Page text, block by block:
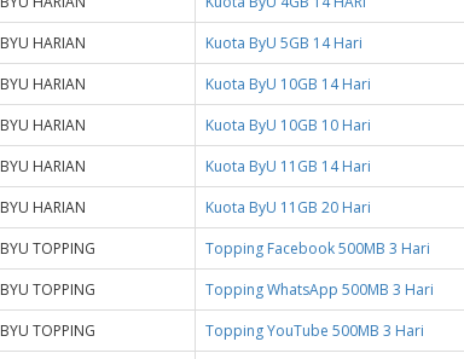
BYU HARIAN
Kuota ByU 5GB 14 Hari
BYU HARIAN
Kuota ByU 10GB 14 Hari
BYU HARIAN
Kuota ByU 10GB 10 Hari
BYU HARIAN
Kuota ByU 11GB 14 Hari
BYU HARIAN
Kuota ByU 11GB 20 Hari
BYU TOPPING
Topping Facebook 500MB 3 Hari
BYU TOPPING
Topping WhatsApp 500MB 3 Hari
BYU TOPPING
Topping YouTube 500MB 3 Hari